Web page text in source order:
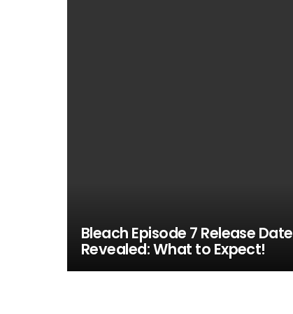
Bleach Episode 7 Release Date
Revealed: What to Expect!